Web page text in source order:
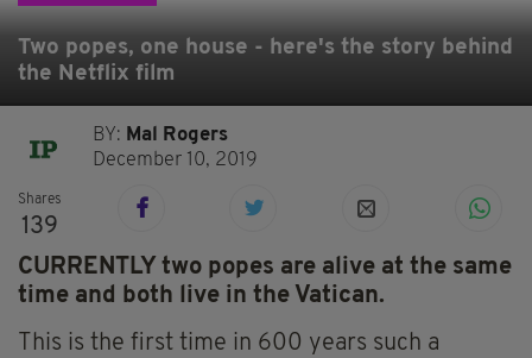
Two popes, one house - here's the story behind
the Netflix film
BY: Mal Rogers
December 10, 2019
Shares
139
CURRENTLY two popes are alive at the same
time and both live in the Vatican.
This is the first time in 600 years such a